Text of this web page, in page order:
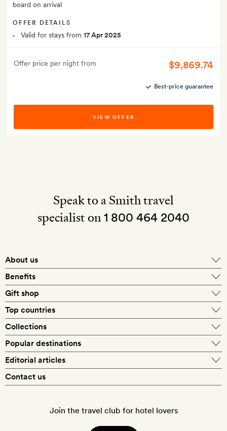
board on arrival
OFFER DETAILS
Valid for stays from 17 Apr 2025
Offer price per night from $9,869.74
Best-price guarantee
VIEW OFFER
Speak to a Smith travel
specialist on1 800 464 2040
About us
What makes a Smith hotel
Benefits
Exclusive offers
Gift shop
Silversmith membership
Top countries
US
Italy
France
Collections
Popular destinations
Editorial articles
Food & drink
Contact us
Join the travel club for hotel lovers